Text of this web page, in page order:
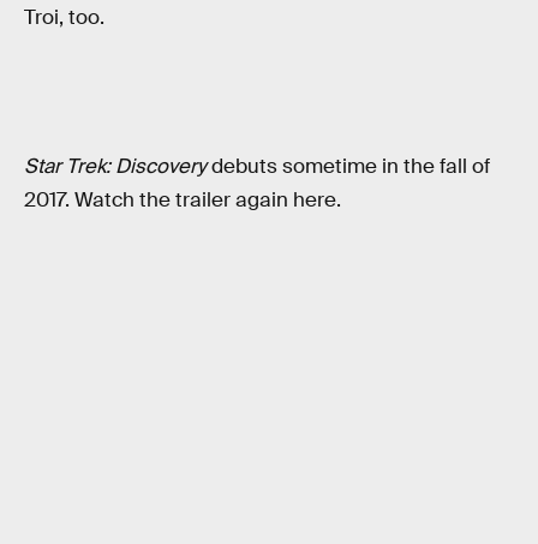
Troi, too.
Star Trek: Discoverydebuts sometime in the fall of
2017. Watch the trailer again here.